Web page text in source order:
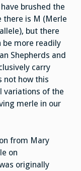
brushed the
there is M (Merle
but there
be more readily
Shepherds and
carry
not how this
variations of the
merle in our
from Mary
on
originally